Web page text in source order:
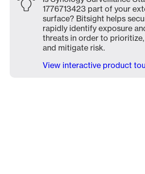
1776713423 part of your
surface? Bitsight helps
rapidly identify exposure
threats in order to
and mitigate risk.
View interactive product